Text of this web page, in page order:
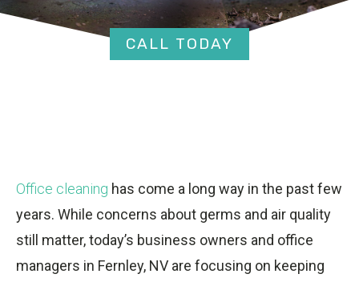
CALL TODAY
Office cleaning has come a long way in the past few
years. While concerns about germs and air quality
still matter, today’s business owners and office
managers in Fernley, NV are focusing on keeping